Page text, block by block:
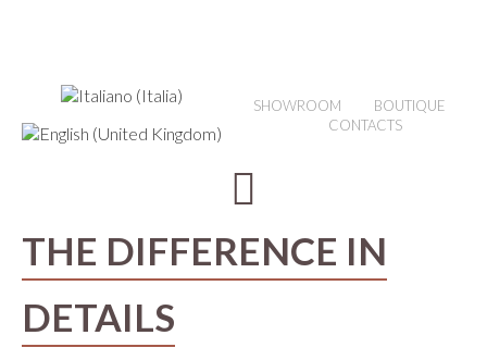
SHOWROOM
BOUTIQUE
CONTACTS
THE DIFFERENCE IN
DETAILS